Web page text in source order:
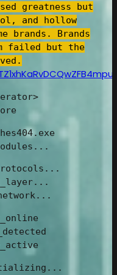
greatness but
and hollow
brands. Brands
failed but the